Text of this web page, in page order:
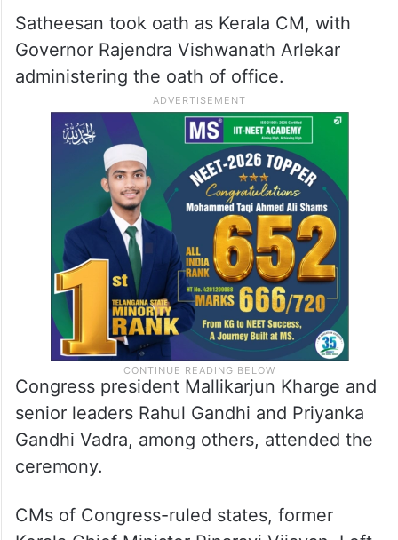
Satheesan took oath as Kerala CM, with
Governor Rajendra Vishwanath Arlekar
administering the oath of office.
Congress president Mallikarjun Kharge and
senior leaders Rahul Gandhi and Priyanka
Gandhi Vadra, among others, attended the
ceremony.
CMs of Congress-ruled states, former